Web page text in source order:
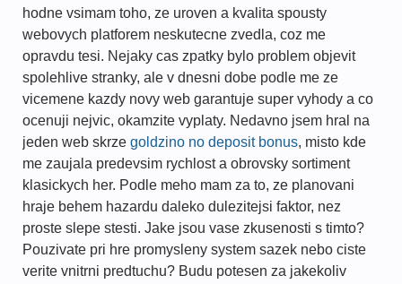
hodne vsimam toho, ze uroven a kvalita spousty
webovych platforem neskutecne zvedla, coz me
opravdu tesi. Nejaky cas zpatky bylo problem objevit
spolehlive stranky, ale v dnesni dobe podle me ze
vicemene kazdy novy web garantuje super vyhody a co
ocenuji nejvic, okamzite vyplaty. Nedavno jsem hral na
jeden web skrze goldzino no deposit bonus, misto kde
me zaujala predevsim rychlost a obrovsky sortiment
klasickych her. Podle meho mam za to, ze planovani
hraje behem hazardu daleko dulezitejsi faktor, nez
proste slepe stesti. Jake jsou vase zkusenosti s timto?
Pouzivate pri hre promysleny system sazek nebo ciste
verite vnitrni predtuchu? Budu potesen za jakekoliv